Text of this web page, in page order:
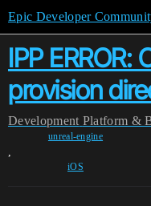
Epic Developer
IPP ERROR:
provision
Development Platform &
unreal-engine
,
iOS